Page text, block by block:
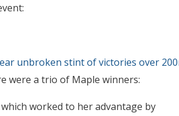
unbroken stint of victories over
were a trio of Maple winners:
worked to her advantage by